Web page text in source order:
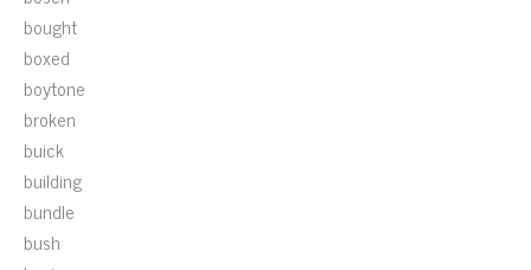
bought
boxed
boytone
broken
buick
building
bundle
bush